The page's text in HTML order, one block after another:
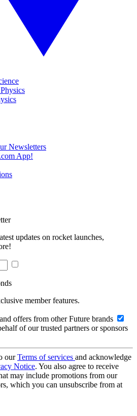
Newsletters
App!
updates on rocket launches,
member features.
offers from other Future brands
of our trusted partners or sponsors
ourTerms of services and acknowledge
Notice. You also agree to receive
may include promotions from our
which you can unsubscribe from at